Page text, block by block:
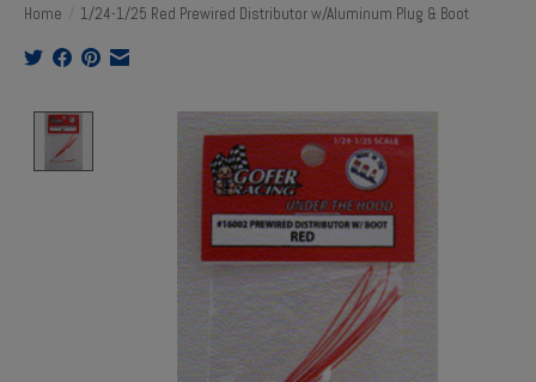
Home 1/24-1/25 Red Prewired Distributor w/Aluminum Plug & Boot
Product image slideshow Items